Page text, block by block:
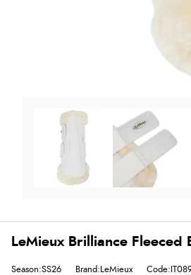
LeMieux Brilliance Fleeced
Season:SS26 Brand:LeMieux